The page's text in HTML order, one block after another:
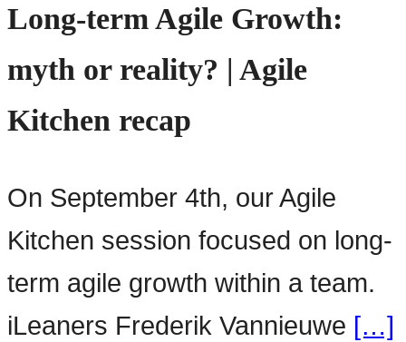
Long-term Agile Growth:
myth or reality? | Agile
Kitchen recap
On September 4th, our Agile
Kitchen session focused on long-
term agile growth within a team.
iLeaners Frederik Vannieuwe […]